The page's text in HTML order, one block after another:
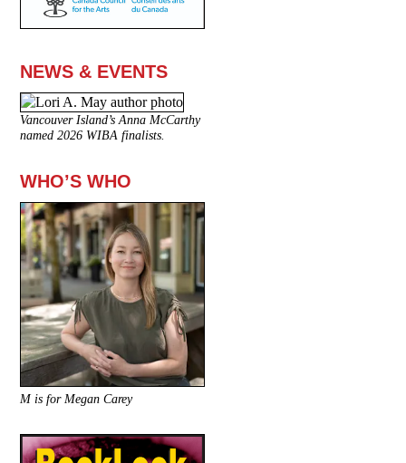
NEWS & EVENTS
Vancouver Island’s Anna McCarthy
named 2026 WIBA finalists.
WHO’S WHO
M is for Megan Carey